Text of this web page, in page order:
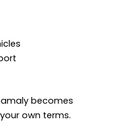
becomes
own terms.